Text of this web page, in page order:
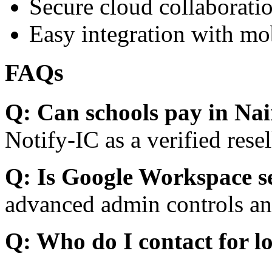
Secure cloud
Easy integration with
FAQs
Q: Can schools pay in
Notify-IC as a verified
Q: Is Google Workspace
advanced admin controls
Q: Who do I contact for